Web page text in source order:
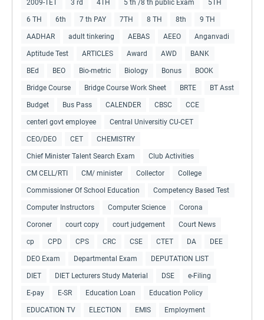
2009-TET 3 rd 4TH 5 th /8 th public Exam 5TH
6 TH 6th 7 th PAY 7TH 8 TH 8th 9 TH
AADHAR adult tinkering AEBAS AEEO Anganvadi
Aptitude Test ARTICLES Award AWD BANK
BEd BEO Bio-metric Biology Bonus BOOK
Bridge Course Bridge Course Work Sheet BRTE BT Asst
Budget Bus Pass CALENDER CBSC CCE
centerl govt employee Central Universitiy CU-CET
CEO/DEO CET CHEMISTRY
Chief Minister Talent Search Exam Club Activities
CM CELL/RTI CM/ minister Collector College
Commissioner Of School Education Competency Based Test
Computer Instructors Computer Science Corona
Coroner court copy court judgement Court News
cp CPD CPS CRC CSE CTET DA DEE
DEO Exam Departmental Exam DEPUTATION LIST
DIET DIET Lecturers Study Material DSE e-Filing
E-pay E-SR Education Loan Education Policy
EDUCATION TV ELECTION EMIS Employment